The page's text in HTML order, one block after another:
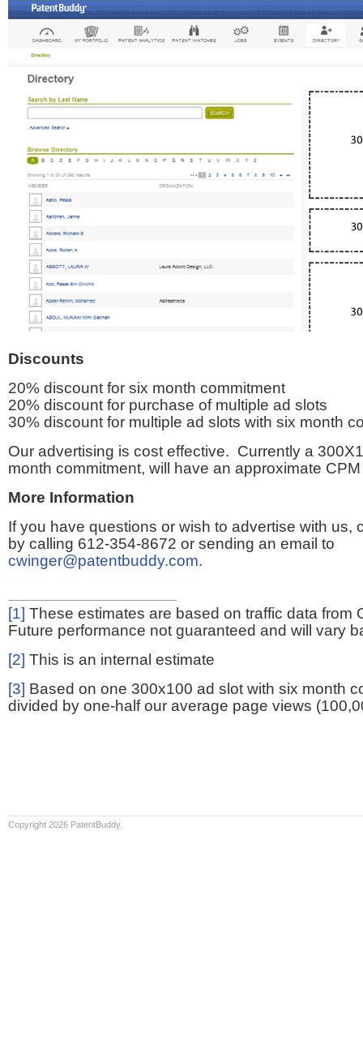
Discounts
20% discount for six month commitment
20% discount for purchase of multiple ad slots
30% discount for multiple ad slots with six month
Our advertising is cost effective. Currently a
month commitment, will have an approximate
More Information
If you have questions or wish to advertise with us,
by calling 612-354-8672 or sending an email to
cwinger@patentbuddy.com.
[1] These estimates are based on traffic data from
Future performance not guaranteed and will vary
[2] This is an internal estimate
[3] Based on one 300x100 ad slot with six month
divided by one-half our average page views
Copyright 2026 PatentBuddy.